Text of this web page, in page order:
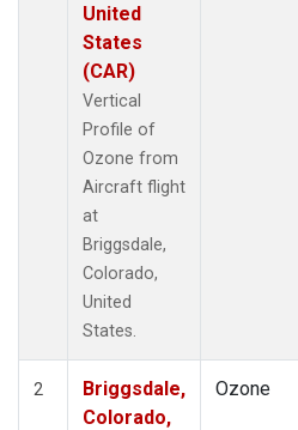
United
States
(CAR)
Vertical
Profile of
Ozone from
Aircraft flight
at
Briggsdale,
Colorado,
United
States.
2
Briggsdale,
Colorado,
Ozone